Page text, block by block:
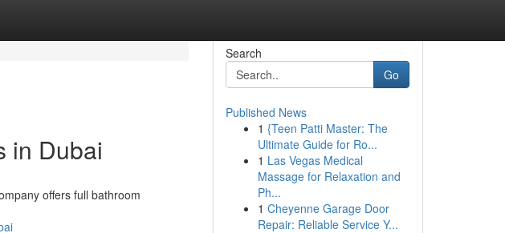
in Dubai
offers full bathroom
Search
Go
Published News
1 {Teen Patti Master: The
Ultimate Guide for Ro...
1 Las Vegas Medical
Massage for Relaxation and
Ph...
1 Cheyenne Garage Door
Repair: Reliable Service Y...